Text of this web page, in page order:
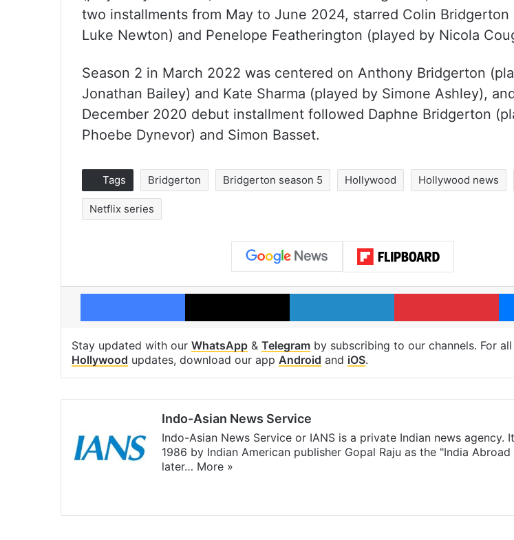
two installments from May to June 2024, starred Colin Bridgerton
Luke Newton) and Penelope Featherington (played by Nicola
Season 2 in March 2022 was centered on Anthony Bridgerton
Jonathan Bailey) and Kate Sharma (played by Simone Ashley),
December 2020 debut installment followed Daphne Bridgerton
Phoebe Dynevor) and Simon Basset.
Tags Bridgerton Bridgerton season 5 Hollywood Hollywood news
Netflix series
Facebook X LinkedIn
Stay updated with our WhatsApp & Telegram by subscribing to our channels. For
Hollywood updates, download our app Android and iOS.
Indo-Asian News Service
Indo-Asian News Service or IANS is a private Indian news agency.
1986 by Indian American publisher Gopal Raju as the "India
later… More »